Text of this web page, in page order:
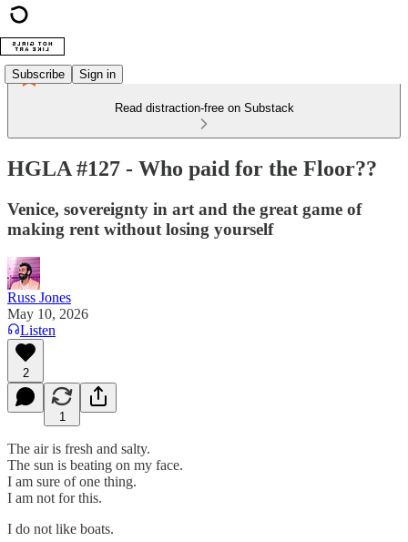
Subscribe Sign in
Read distraction-free on Substack
HGLA #127 - Who paid for the Floor??
Venice, sovereignty in art and the great game of
making rent without losing yourself
Russ Jones
May 10, 2026
Listen
2
1
The air is fresh and salty.
The sun is beating on my face.
I am sure of one thing.
I am not for this.
I do not like boats.